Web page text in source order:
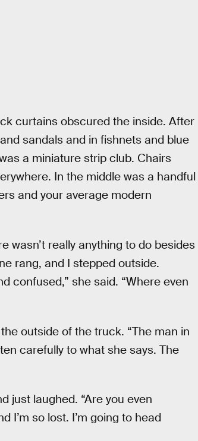
curtains obscured the inside. After
sandals and in fishnets and blue
a miniature strip club. Chairs
In the middle was a handful
and your average modern
wasn’t really anything to do besides
rang, and I stepped outside.
confused,” she said. “Where even
outside of the truck. “The man in
carefully to what she says. The
just laughed. “Are you even
I’m so lost. I’m going to head